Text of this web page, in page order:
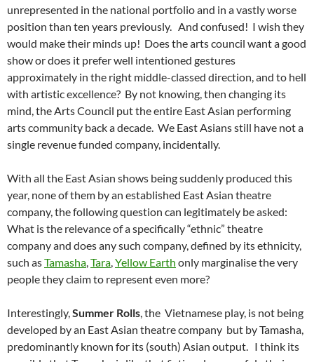
unrepresented in the national portfolio and in a vastly worse
position than ten years previously. And confused! I wish they
would make their minds up! Does the arts council want a good
show or does it prefer well intentioned gestures
approximately in the right middle-classed direction, and to hell
with artistic excellence? By not knowing, then changing its
mind, the Arts Council put the entire East Asian performing
arts community back a decade. We East Asians still have not a
single revenue funded company, incidentally.
With all the East Asian shows being suddenly produced this
year, none of them by an established East Asian theatre
company, the following question can legitimately be asked:
What is the relevance of a specifically “ethnic” theatre
company and does any such company, defined by its ethnicity,
such asTamasha,Tara,Yellow Earth only marginalise the very
people they claim to represent even more?
Interestingly,Summer Rolls, the Vietnamese play, is not being
developed by an East Asian theatre company but by Tamasha,
predominantly known for its (south) Asian output. I think its